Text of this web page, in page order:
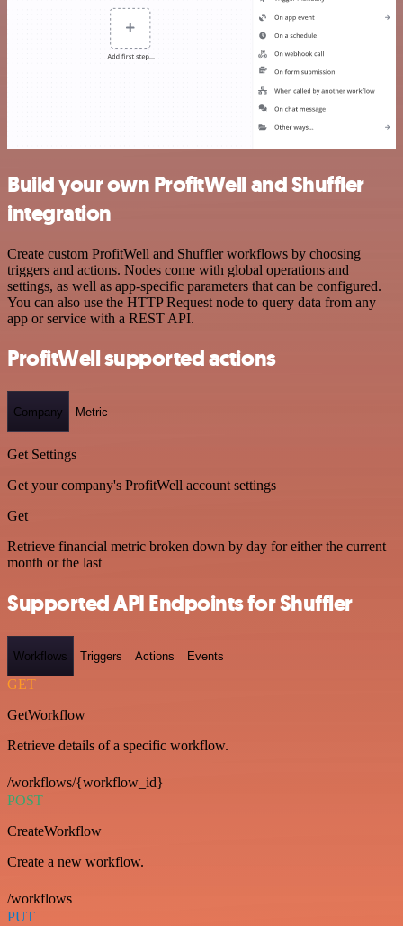
Build your own ProfitWell and Shuffler
integration
Create custom ProfitWell and Shuffler workflows by choosing
triggers and actions. Nodes come with global operations and
settings, as well as app-specific parameters that can be configured.
You can also use the HTTP Request node to query data from any
app or service with a REST API.
ProfitWell supported actions
Company Metric
Get Settings
Get your company's ProfitWell account settings
Get
Retrieve financial metric broken down by day for either the current
month or the last
Supported API Endpoints for Shuffler
Workflows Triggers Actions Events
GET
GetWorkflow
Retrieve details of a specific workflow.
/workflows/{workflow_id}
POST
CreateWorkflow
Create a new workflow.
/workflows
PUT